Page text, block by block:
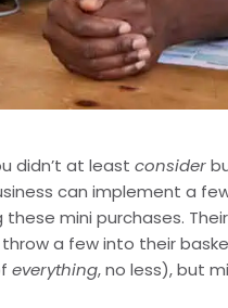
didn’t at least consider
can implement a
mini purchases.
a few into their
everything, no less), but